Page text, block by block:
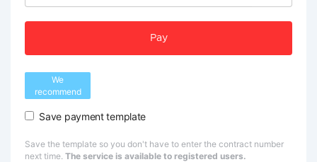
Pay
We
recommend
Save payment template
Save the template so you don't have to enter the contract number
next time. The service is available to registered users.